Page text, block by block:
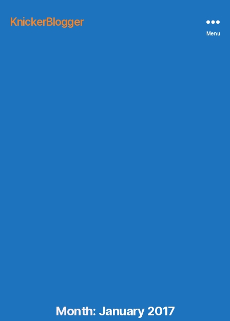
KnickerBlogger
Menu
Month: January 2017